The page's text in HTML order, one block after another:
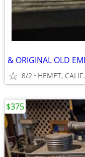
8/2 HEMET, CALIF.
$375